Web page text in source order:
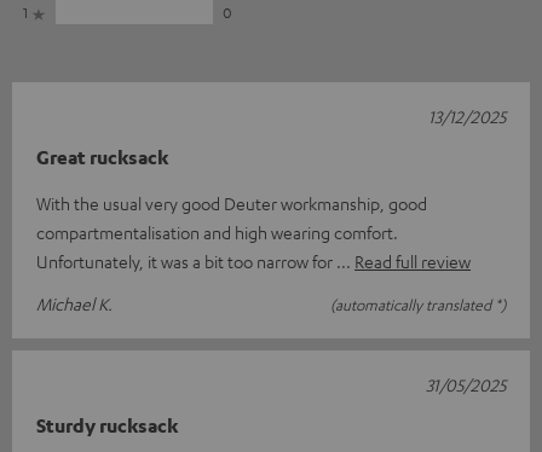
1
0
Great rucksack
With the usual very good Deuter workmanship, good
compartmentalisation and high wearing comfort.
Unfortunately, it was a bit too narrow for
Read full review
Michael K.
(automatically translated *)
13/12/2025
Sturdy rucksack
31/05/2025